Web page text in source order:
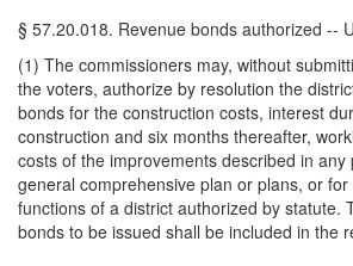
§ 57.20.018. Revenue bonds authorized --
(1) The commissioners may, without
the voters, authorize by resolution the
bonds for the construction costs, interest
construction and six months thereafter,
costs of the improvements described in any
general comprehensive plan or plans, or
functions of a district authorized by statute.
bonds to be issued shall be included in the